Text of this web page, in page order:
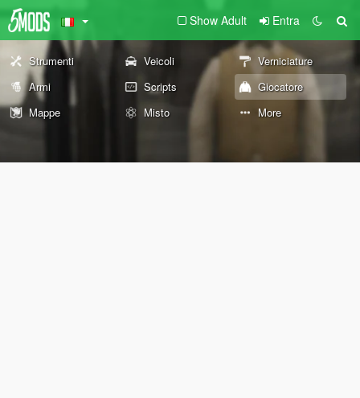
Show Adult Entra
Strumenti Veicoli
Verniciature
Armi
Scripts
Giocatore
Mappe
Misto More